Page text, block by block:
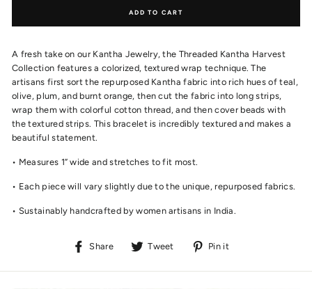
ADD TO CART
A fresh take on our Kantha Jewelry, the Threaded Kantha Harvest
Collection features a colorized, textured wrap technique. The
artisans first sort the repurposed Kantha fabric into rich hues of teal,
olive, plum, and burnt orange, then cut the fabric into long strips,
wrap them with colorful cotton thread, and then cover beads with
the textured strips. This bracelet is incredibly textured and makes a
beautiful statement.
• Measures 1” wide and stretches to fit most.
• Each piece will vary slightly due to the unique, repurposed fabrics.
• Sustainably handcrafted by women artisans in India.
Share
Share
Facebook
Tweet
Tweet
Twitter
Pin it
Pinterest